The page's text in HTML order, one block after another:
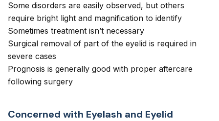
Some disorders are easily observed, but others
require bright light and magnification to identify
Sometimes treatment isn’t necessary
Surgical removal of part of the eyelid is required in
severe cases
Prognosis is generally good with proper aftercare
following surgery
Concerned with Eyelash and Eyelid